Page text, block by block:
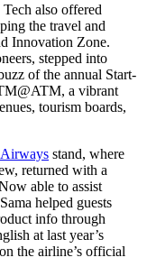
also offered
the travel and
Innovation Zone.
stepped into
of the annual Start-
a vibrant
tourism boards,
stand, where
returned with a
able to assist
Sama helped guests
info through
at last year’s
the airline’s official